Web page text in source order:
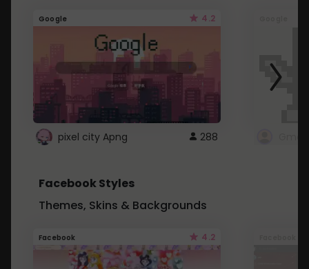
Google 4.2
pixel city Apng 288
Facebook Styles
Themes, Skins & Backgrounds
Facebook 4.2